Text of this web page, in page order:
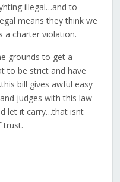
illegal…and to
means they think we
a charter violation.
grounds to get a
to be strict and have
bill gives awful easy
judges with this law
let it carry…that isnt
trust.